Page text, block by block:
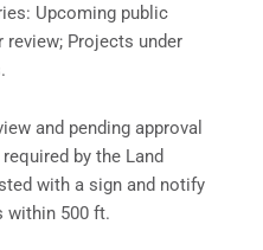
Upcoming public
review; Projects under
and pending approval
by the Land
with a sign and notify
within 500 ft.